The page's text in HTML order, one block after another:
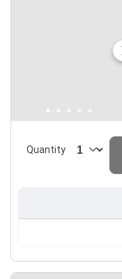
Quantity